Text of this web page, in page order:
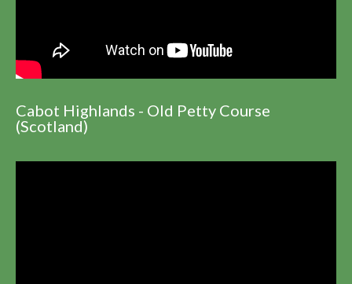
Cabot Highlands - Old Petty Course
(Scotland)